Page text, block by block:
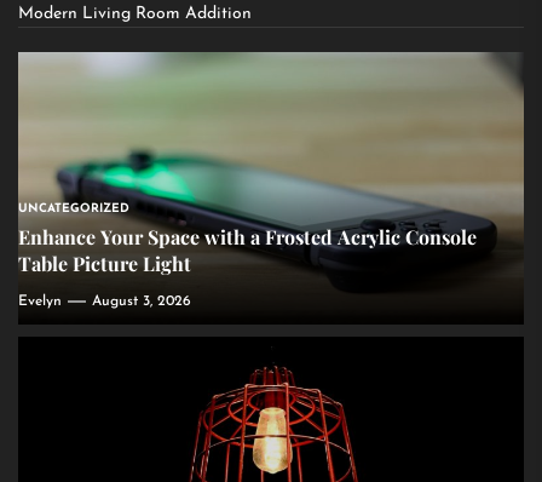
Modern Living Room Addition
UNCATEGORIZED
Enhance Your Space with a Frosted Acrylic Console
Table Picture Light
Evelyn August 3, 2026